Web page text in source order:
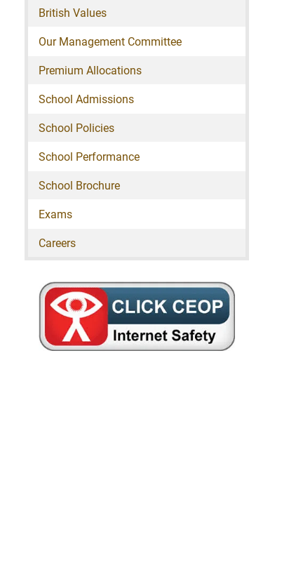
British Values
Our Management Committee
Premium Allocations
School Admissions
School Policies
School Performance
School Brochure
Exams
Careers